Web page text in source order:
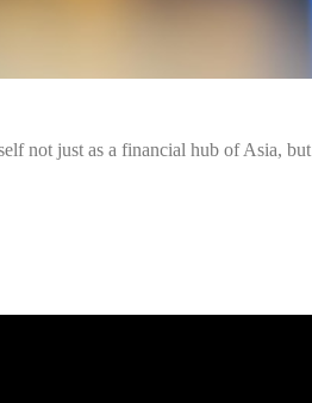
not just as a financial hub of Asia, but